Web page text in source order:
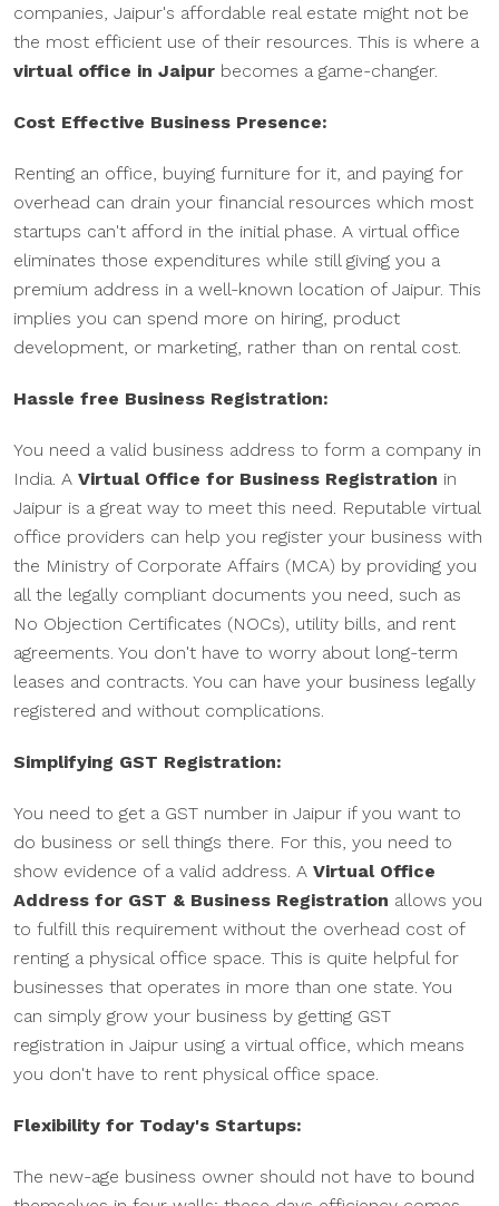
companies, Jaipur's affordable real estate might not be
the most efficient use of their resources. This is where a
virtual office in Jaipur becomes a game-changer.
Cost Effective Business Presence:
Renting an office, buying furniture for it, and paying for
overhead can drain your financial resources which most
startups can't afford in the initial phase. A virtual office
eliminates those expenditures while still giving you a
premium address in a well-known location of Jaipur. This
implies you can spend more on hiring, product
development, or marketing, rather than on rental cost.
Hassle free Business Registration:
You need a valid business address to form a company in
India. A Virtual Office for Business Registration in
Jaipur is a great way to meet this need. Reputable virtual
office providers can help you register your business with
the Ministry of Corporate Affairs (MCA) by providing you
all the legally compliant documents you need, such as
No Objection Certificates (NOCs), utility bills, and rent
agreements. You don't have to worry about long-term
leases and contracts. You can have your business legally
registered and without complications.
Simplifying GST Registration:
You need to get a GST number in Jaipur if you want to
do business or sell things there. For this, you need to
show evidence of a valid address. A Virtual Office
Address for GST & Business Registration allows you
to fulfill this requirement without the overhead cost of
renting a physical office space. This is quite helpful for
businesses that operates in more than one state. You
can simply grow your business by getting GST
registration in Jaipur using a virtual office, which means
you don't have to rent physical office space.
Flexibility for Today's Startups:
The new-age business owner should not have to bound